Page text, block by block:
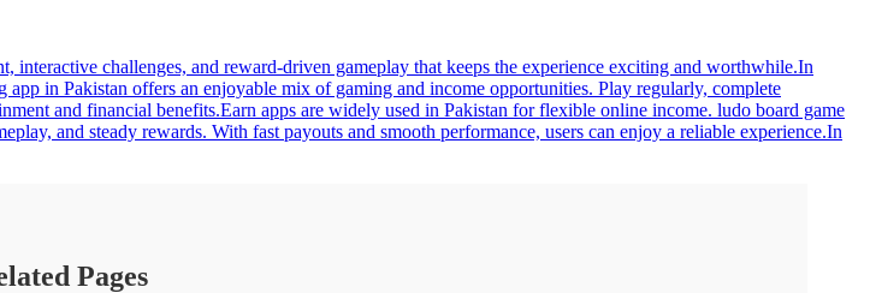
challenges, and reward-driven gameplay that keeps the experience exciting and worthwhile.In
in Pakistan offers an enjoyable mix of gaming and income opportunities. Play regularly, complete
and financial benefits.Earn apps are widely used in Pakistan for flexible online income. ludo board game
and steady rewards. With fast payouts and smooth performance, users can enjoy a reliable experience.In
Pages